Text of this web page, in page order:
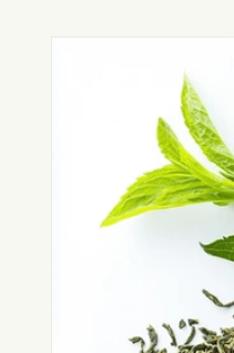
Skip to